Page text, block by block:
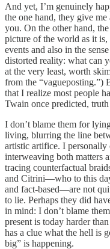
And yet, I’m genuinely
the one hand, they give
you. On the other hand,
picture of the world as it is,
events and also in the
distorted reality: what can
at the very least, worth
from the “vagueposting.”)
that I realize most people
Twain once predicted,
I don’t blame them for
living, blurring the line
artistic artifice. I
interweaving both matters
tracing counterfactual
and Citrini—who to this
and fact-based—are not
to lie. Perhaps they did
in mind: I don’t blame
present is today harder
has a clue what the hell is
big” is happening.